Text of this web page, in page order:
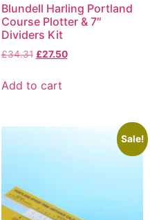
Blundell Harling Portland
Course Plotter & 7″
Dividers Kit
£34.31 £27.50
Add to cart
Sale!